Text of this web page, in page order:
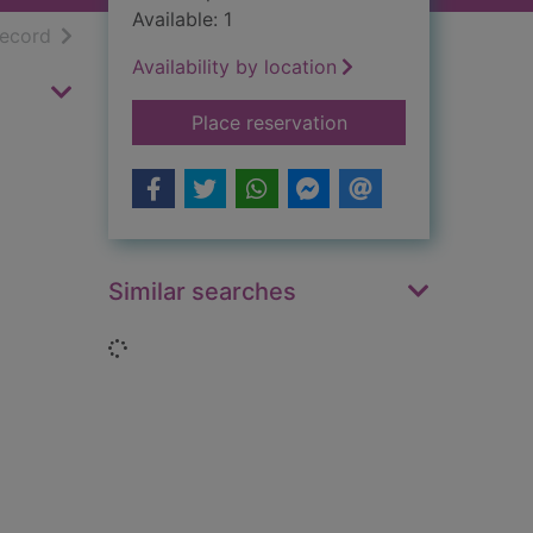
resultsof search results
Available: 1
Availability by location
Place reservationfor Microscopes &
Similar searches
Loading...